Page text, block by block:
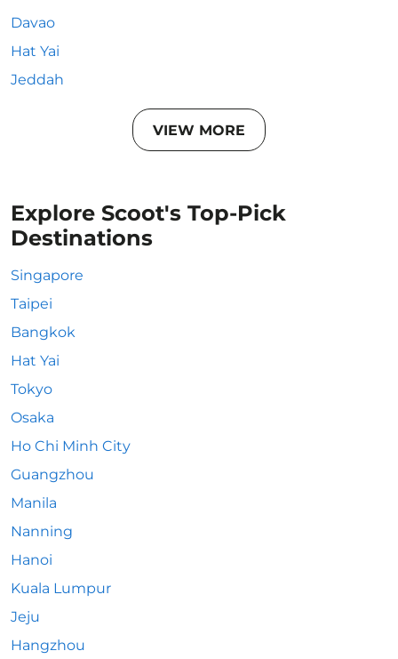
Davao
Hat Yai
Jeddah
VIEW MORE
Explore Scoot's Top-Pick
Destinations
Singapore
Taipei
Bangkok
Hat Yai
Tokyo
Osaka
Ho Chi Minh City
Guangzhou
Manila
Nanning
Hanoi
Kuala Lumpur
Jeju
Hangzhou